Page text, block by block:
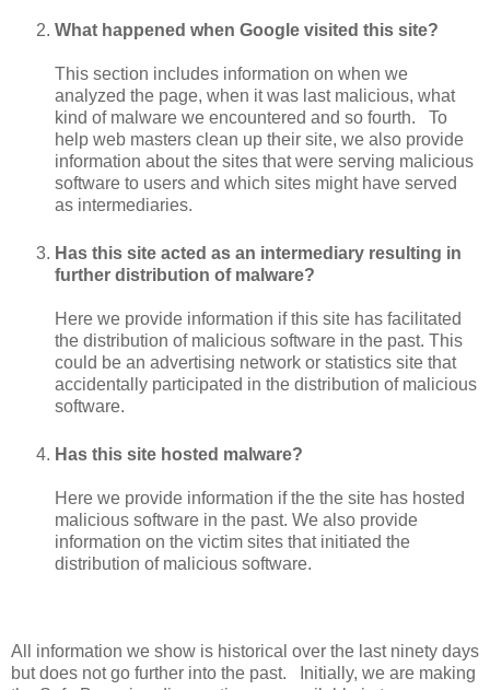
What happened when Google visited this site?
This section includes information on when we
analyzed the page, when it was last malicious, what
kind of malware we encountered and so fourth. To
help web masters clean up their site, we also provide
information about the sites that were serving malicious
software to users and which sites might have served
as intermediaries.
Has this site acted as an intermediary resulting in
further distribution of malware?
Here we provide information if this site has facilitated
the distribution of malicious software in the past. This
could be an advertising network or statistics site that
accidentally participated in the distribution of malicious
software.
Has this site hosted malware?
Here we provide information if the the site has hosted
malicious software in the past. We also provide
information on the victim sites that initiated the
distribution of malicious software.
All information we show is historical over the last ninety days
but does not go further into the past. Initially, we are making